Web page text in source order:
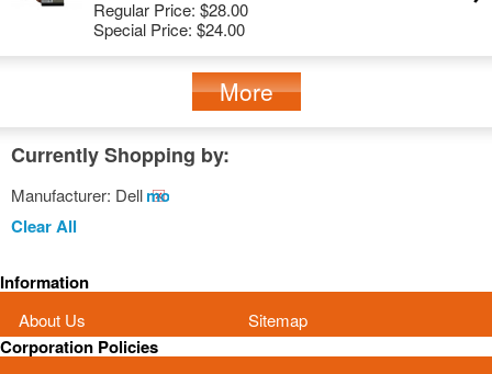
Regular Price: $28.00
Special Price: $24.00
More
Currently Shopping by:
Manufacturer: Dell
Remove
Clear All
Information
About Us Sitemap
Corporation Policies